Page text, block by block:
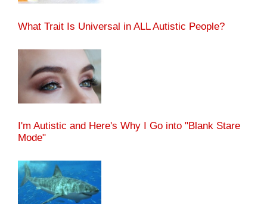
What Trait Is Universal in ALL Autistic People?
I'm Autistic and Here's Why I Go into "Blank Stare
Mode"